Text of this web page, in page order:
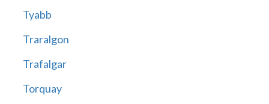
Tyabb
Traralgon
Trafalgar
Torquay